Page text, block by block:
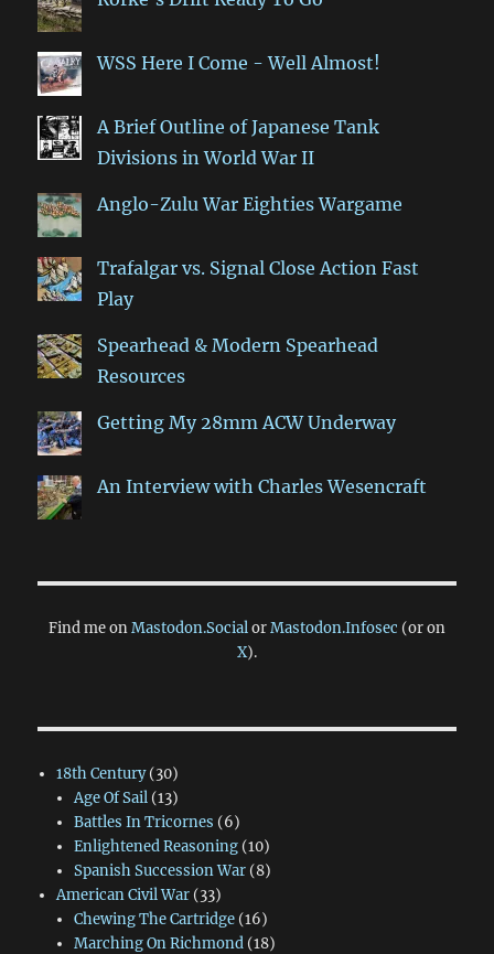
WSS Here I Come - Well Almost!
A Brief Outline of Japanese Tank
Divisions in World War II
Anglo-Zulu War Eighties Wargame
Trafalgar vs. Signal Close Action Fast
Play
Spearhead & Modern Spearhead
Resources
Getting My 28mm ACW Underway
An Interview with Charles Wesencraft
Find me onMastodon.SocialorMastodon.Infosec (or on
X).
18th Century(30)
Age Of Sail(13)
Battles In Tricornes (6)
Enlightened Reasoning(10)
Spanish Succession War(8)
American Civil War(33)
Chewing The Cartridge(16)
Marching On Richmond(18)